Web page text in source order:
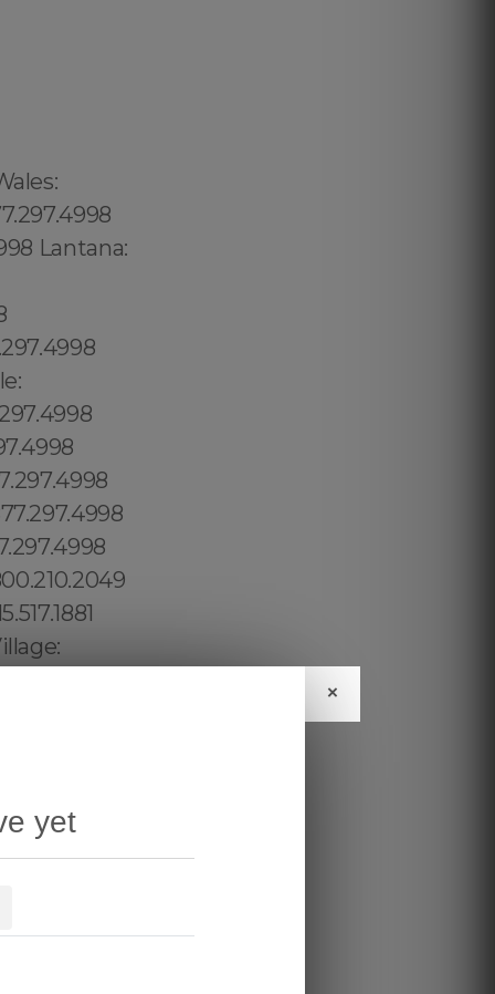
Hudson:1.877.297.4998 Hunters Creek:1.877.297.4998 Hutchinson Island South:1.877.297.4998 Hypoluxo:1.877.297.4998 Indian Harbour Beach:1.877.297.4998 Indian River Estates:1.877.297.4998 Indian River Shores:1.877.297.4998 Indian Rocks Beach:1.877.297.4998 Indian Shores:1.877.297.4998 Indiantown:1.877.297.4998 Inglis:1.877.297.4998 Interlachen:1.877.297.4998 Inverness:1.877.297.4998 Key Largo:1.877.297.4998 Keystone:1.877.297.4998 Keystone Heights:1.877.297.4998 Key West:1.877.297.4998 Kings Point:1.877.297.4998 Kissimmee:1.877.297.4998 Labelle:1.877.297.4998 Lacoochee:1.877.297.4998 La Crosse:1.877.297.4998 Lady Lake:1.877.297.4998 Laguna Beach:1.877.297.4998 Lake Alfred:1.877.297.4998 North An
yet
×